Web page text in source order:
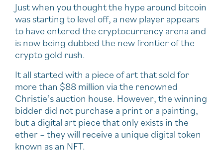
Just when you thought the hype around bitcoin
was starting to level off, a new player appears
to have entered the cryptocurrency arena and
is now being dubbed the new frontier of the
crypto gold rush.
It all started with a piece of art that sold for
more than $88 million via the renowned
Christie’s auction house. However, the winning
bidder did not purchase a print or a painting,
but a digital art piece that only exists in the
ether – they will receive a unique digital token
known as an NFT.